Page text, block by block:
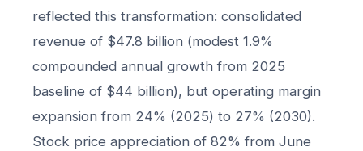
reflected this transformation: consolidated
revenue of $47.8 billion (modest 1.9%
compounded annual growth from 2025
baseline of $44 billion), but operating margin
expansion from 24% (2025) to 27% (2030).
Stock price appreciation of 82% from June